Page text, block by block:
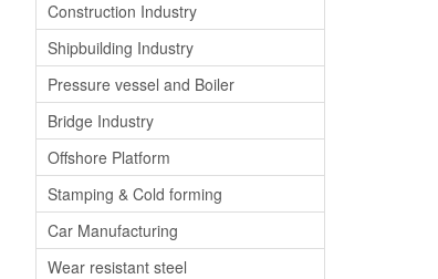
Construction Industry
Shipbuilding Industry
Pressure vessel and Boiler
Bridge Industry
Offshore Platform
Stamping & Cold forming
Car Manufacturing
Wear resistant steel